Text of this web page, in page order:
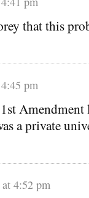
that this
pm
Amendment
a private
4:52 pm